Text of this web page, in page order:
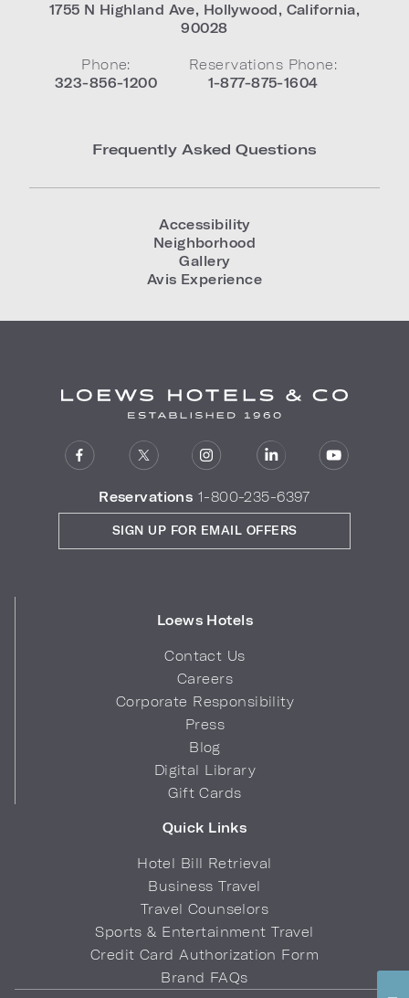
1755 N Highland Ave, Hollywood, California,
90028
Phone:
323-856-1200
Reservations Phone:
1-877-875-1604
Frequently Asked Questions
Accessibility
Neighborhood
Gallery
Avis Experience
Reservations 1-800-235-6397
Loews Hotels
Contact Us
Careers
Corporate Responsibility
Press
Blog
Digital Library
Gift Cards
Quick Links
Hotel Bill Retrieval
Business Travel
Travel Counselors
Sports & Entertainment Travel
Credit Card Authorization Form
Brand FAQs
SIGN UP FOR EMAIL OFFERS